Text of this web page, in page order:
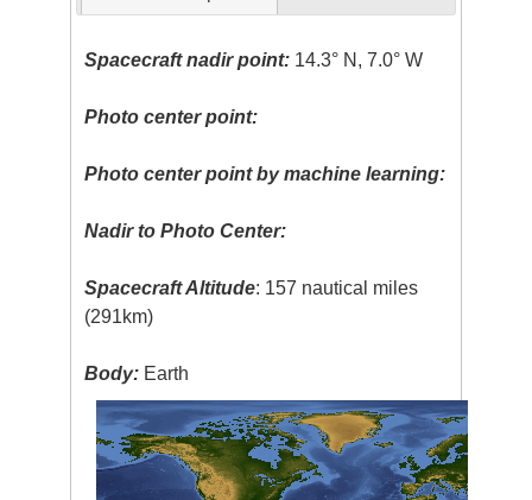
Spacecraft nadir point: 14.3° N, 7.0° W
Photo center point:
Photo center point by machine learning:
Nadir to Photo Center:
Spacecraft Altitude: 157 nautical miles
(291km)
Body: Earth